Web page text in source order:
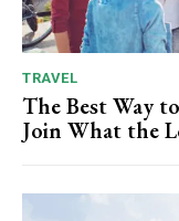
TRAVEL
The Best Way
Join What the